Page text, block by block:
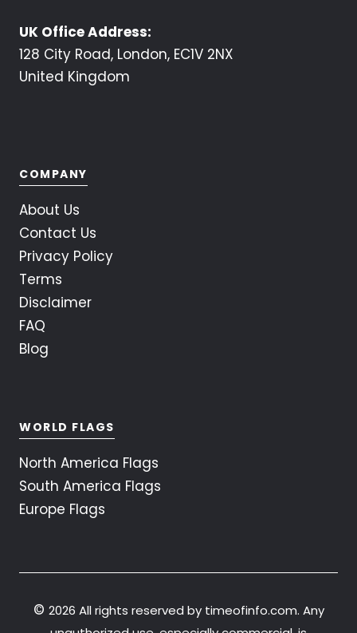
UK Office Address:
128 City Road, London, EC1V 2NX
United Kingdom
COMPANY
About Us
Contact Us
Privacy Policy
Terms
Disclaimer
FAQ
Blog
WORLD FLAGS
North America Flags
South America Flags
Europe Flags
© 2026 All rights reserved by timeofinfo.com. Any